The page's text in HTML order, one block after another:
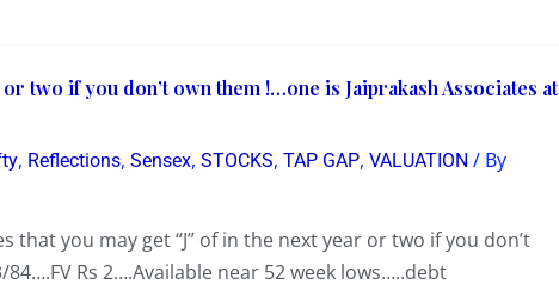
or two if you don’t own them !…one is Jaiprakash Associates at
, Reflections, Sensex, STOCKS, TAP GAP, VALUATION / By
that you may get “J” of in the next year or two if you don’t
Rs 2….Available near 52 week lows…..debt